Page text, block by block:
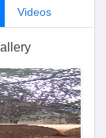
Videos